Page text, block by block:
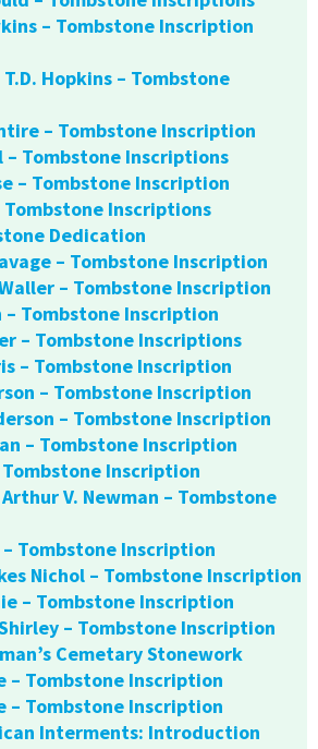
– Tombstone Inscription
Hopkins – Tombstone
– Tombstone Inscription
– Tombstone Inscriptions
– Tombstone Inscription
Inscriptions
Dedication
– Tombstone Inscription
– Tombstone Inscription
– Tombstone Inscription
– Tombstone Inscriptions
– Tombstone Inscription
– Tombstone Inscription
– Tombstone Inscription
– Tombstone Inscription
Inscription
V. Newman – Tombstone
Tombstone Inscription
Nichol – Tombstone Inscription
– Tombstone Inscription
– Tombstone Inscription
Cemetary Stonework
– Tombstone Inscription
– Tombstone Inscription
Interments: Introduction